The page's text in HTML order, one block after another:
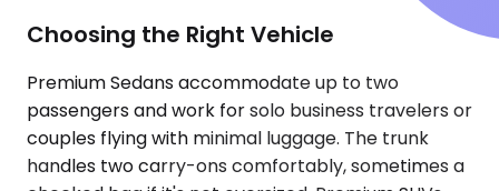
Choosing the Right Vehicle
Premium Sedans accommodate up to two
passengers and work for solo business travelers or
couples flying with minimal luggage. The trunk
handles two carry-ons comfortably, sometimes a